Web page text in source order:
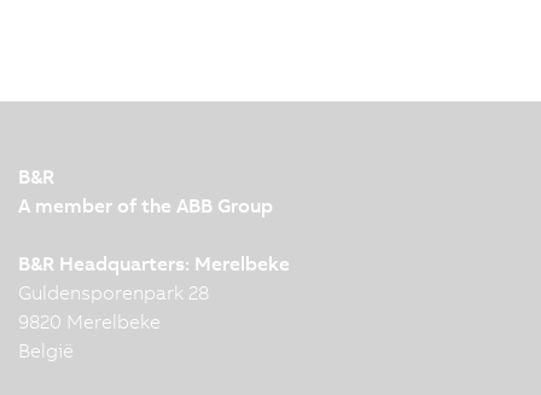
B&R
A member of the ABB Group
B&R Headquarters: Merelbeke
Guldensporenpark 28
9820 Merelbeke
België